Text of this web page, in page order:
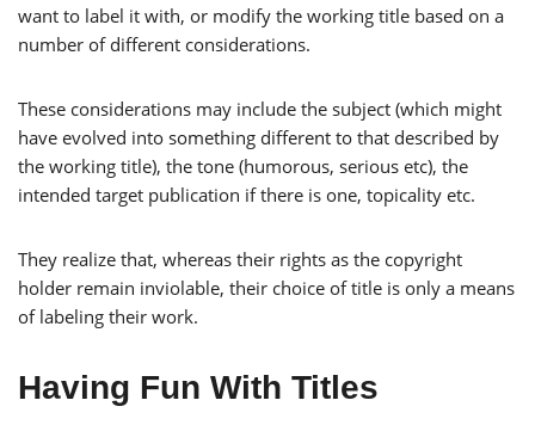
want to label it with, or modify the working title based on a
number of different considerations.
These considerations may include the subject (which might
have evolved into something different to that described by
the working title), the tone (humorous, serious etc), the
intended target publication if there is one, topicality etc.
They realize that, whereas their rights as the copyright
holder remain inviolable, their choice of title is only a means
of labeling their work.
Having Fun With Titles